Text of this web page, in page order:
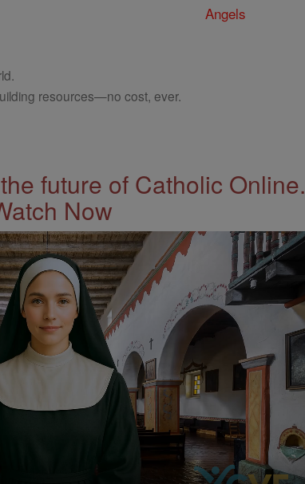
Angels
resources—no cost, ever.
future of Catholic Online.
Now